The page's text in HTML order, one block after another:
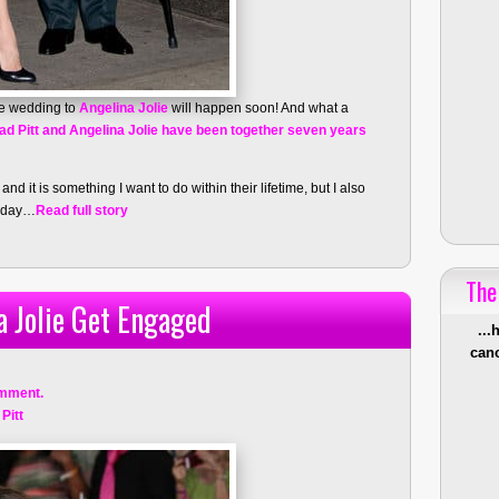
wedding toAngelina Joliewill happen soon! And what a
Pitt and Angelina Jolie have been together seven years
it is something I want to do within their lifetime, but I also
Read full story
Get Engaged